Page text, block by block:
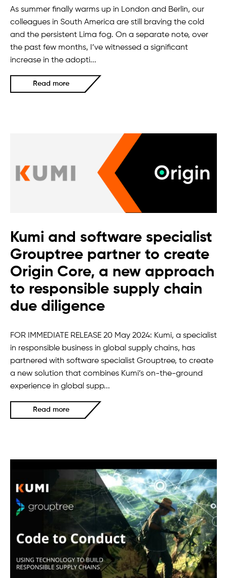
As summer finally warms up in London and Berlin, our
colleagues in South America are still braving the cold
and the persistent Lima fog. On a separate note, over
the past few months, I’ve witnessed a significant
increase in the adopti...
Read more
Kumi and software specialist
Grouptree partner to create
Origin Core, a new approach
to responsible supply chain
due diligence
FOR IMMEDIATE RELEASE 20 May 2024: Kumi, a specialist
in responsible business in global supply chains, has
partnered with software specialist Grouptree, to create
a new solution that combines Kumi’s on-the-ground
experience in global supp...
Read more